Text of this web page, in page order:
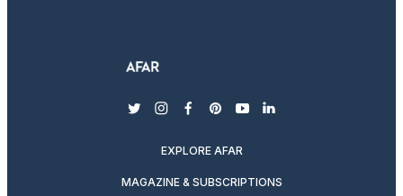
twitterinstagram
facebook
pinterest
youtubelinkedin
EXPLORE AFAR
MAGAZINE & SUBSCRIPTIONS